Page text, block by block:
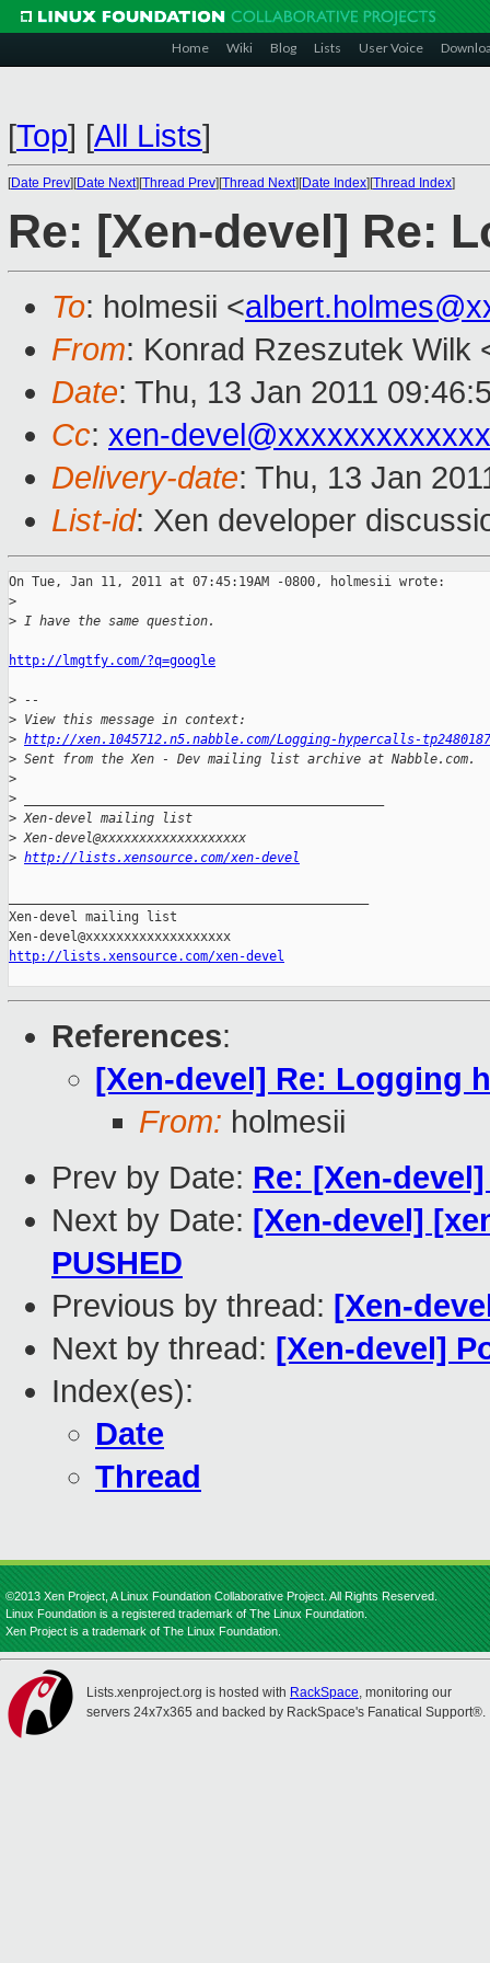
Home Wiki Blog Lists User Voice
[Top] [All Lists]
[Date Prev][Date Next][Thread Prev][Thread Next][Date Index][Thread Index]
Re: [Xen-devel] Re:
To: holmesii <
From: Konrad Rzeszutek Wilk
Date: Thu, 13 Jan 2011
Cc: xen-
Delivery-date: Thu, 13 Jan
List-id: Xen developer
On Tue, Jan 11, 2011 at 07:45:19AM -0800, holmesii wrote:
>
> I have the same question.
http://lmgtfy.com/?q=google
> --
> View this message in context:
> http://xen.1045712.n5.nabble.com/Logging-hypercalls-
> Sent from the Xen - Dev mailing list archive at Nabble.com.
>
>
> Xen-devel mailing list
> Xen-devel@xxxxxxxxxxxxxxxxxxx
> http://lists.xensource.com/xen-devel
Xen-devel mailing list
http://lists.xensource.com/xen-devel
References:
[Xen-devel] Re: Logging
From: holmesii
Prev by Date: Re: [Xen-
Next by Date: [Xen-devel]
PUSHED
Previous by thread: [Xen-
Next by thread: [Xen-devel]
Index(es):
Date
Thread
©2013 Xen Project, A Linux Foundation Collaborative Project. All Rights Reserved.
Linux Foundation is a registered trademark of The Linux Foundation.
Xen Project is a trademark of The Linux Foundation.
Lists.xenproject.org is hosted with RackSpace, monitoring our
servers 24x7x365 and backed by RackSpace's Fanatical Support®.